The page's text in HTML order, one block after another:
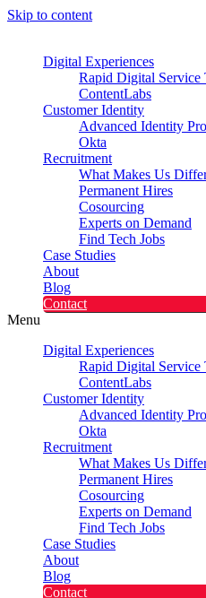
Skip to content
Digital Experiences
Rapid Digital Service
ContentLabs
Customer Identity
Advanced Identity
Okta
Recruitment
What Makes Us
Permanent Hires
Cosourcing
Experts on Demand
Find Tech Jobs
Case Studies
About
Blog
Contact
Menu
Digital Experiences
Rapid Digital Service
ContentLabs
Customer Identity
Advanced Identity
Okta
Recruitment
What Makes Us
Permanent Hires
Cosourcing
Experts on Demand
Find Tech Jobs
Case Studies
About
Blog
Contact